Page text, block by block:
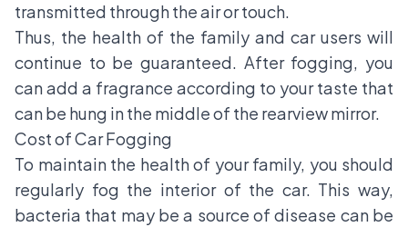
transmitted through the air or touch.
Thus, the health of the family and car users will
continue to be guaranteed. After fogging, you
can add a fragrance according to your taste that
can be hung in the middle of the rearview mirror.
Cost of Car Fogging
To maintain the health of your family, you should
regularly fog the interior of the car. This way,
bacteria that may be a source of disease can be